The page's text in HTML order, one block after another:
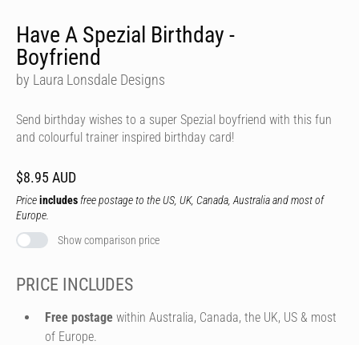
Have A Spezial Birthday -
Boyfriend
by Laura Lonsdale Designs
Send birthday wishes to a super Spezial boyfriend with this fun
and colourful trainer inspired birthday card!
$8.95 AUD
Priceincludes free postage to the US, UK, Canada, Australia and most of
Europe.
Show comparison price
PRICE INCLUDES
Free postage within Australia, Canada, the UK, US & most
of Europe.